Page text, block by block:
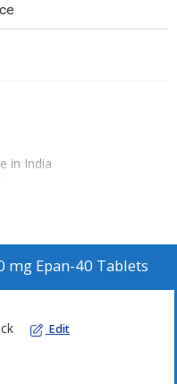
in India
40 mg
Pharma
mg Epan-40 Tablets
Edit